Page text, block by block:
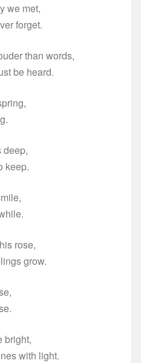
we met,
forget.
than words,
be heard.
deep,
keep.
rose,
grow.
bright,
with light.